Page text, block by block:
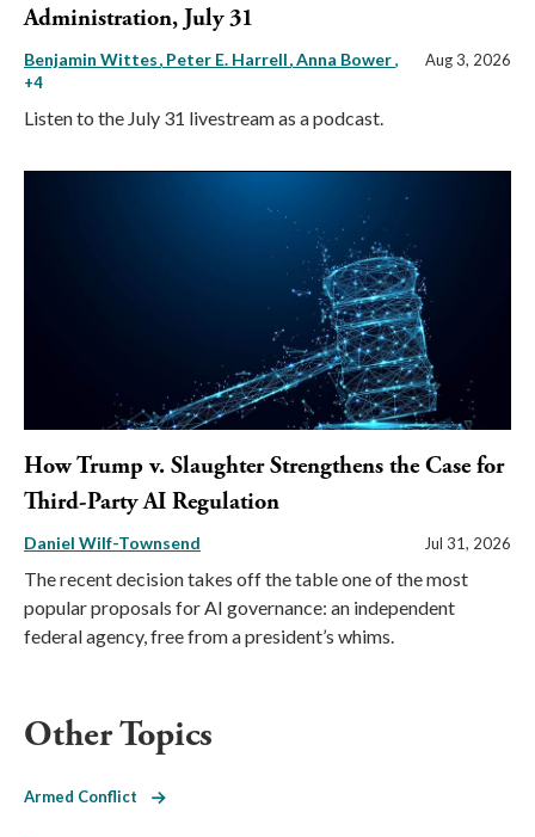
Administration, July 31
Benjamin Wittes Peter E. Harrell Anna Bower,
+4
Aug 3, 2026
Listen to the July 31 livestream as a podcast.
How Trump v. Slaughter Strengthens the Case for
Third-Party AI Regulation
Daniel Wilf-Townsend Jul 31, 2026
The recent decision takes off the table one of the most
popular proposals for AI governance: an independent
federal agency, free from a president’s whims.
Other Topics
Armed Conflict